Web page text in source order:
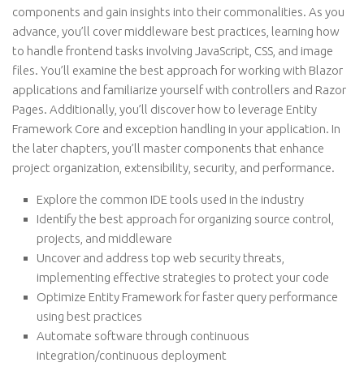
components and gain insights into their commonalities. As you
advance, you’ll cover middleware best practices, learning how
to handle frontend tasks involving JavaScript, CSS, and image
files. You’ll examine the best approach for working with Blazor
applications and familiarize yourself with controllers and Razor
Pages. Additionally, you’ll discover how to leverage Entity
Framework Core and exception handling in your application. In
the later chapters, you’ll master components that enhance
project organization, extensibility, security, and performance.
Explore the common IDE tools used in the industry
Identify the best approach for organizing source control,
projects, and middleware
Uncover and address top web security threats,
implementing effective strategies to protect your code
Optimize Entity Framework for faster query performance
using best practices
Automate software through continuous
integration/continuous deployment